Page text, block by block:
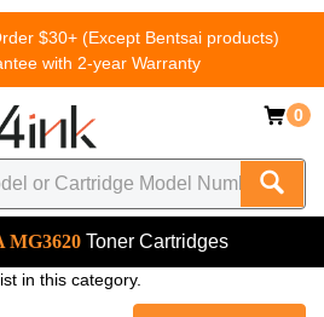
$30+ (Except Bentsai products)
with 2-year Warranty
0
MG3620 Toner Cartridges
in this category.